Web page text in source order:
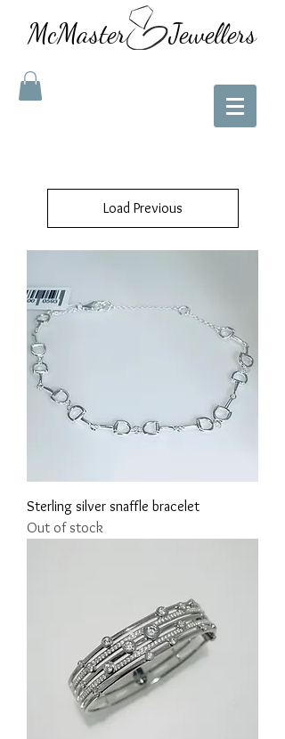
McMaster Jewellers
Load Previous
Sterling silver snaffle bracelet
Out of stock